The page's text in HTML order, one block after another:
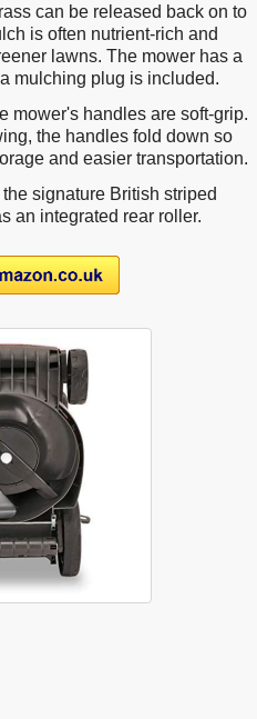
can be released back on to
is often nutrient-rich and
lawns. The mower has a
mulching plug is included.
mower's handles are soft-grip.
the handles fold down so
and easier transportation.
signature British striped
an integrated rear roller.